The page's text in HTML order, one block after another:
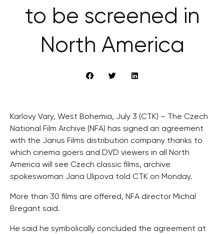
to be screened in
North America
Karlovy Vary, West Bohemia, July 3 (CTK) – The Czech
National Film Archive (NFA) has signed an agreement
with the Janus Films distribution company thanks to
which cinema goers and DVD viewers in all North
America will see Czech classic films, archive
spokeswoman Jana Ulipova told CTK on Monday.
More than 30 films are offered, NFA director Michal
Bregant said.
He said he symbolically concluded the agreement at